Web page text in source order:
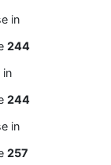
in
244
in
244
in
257